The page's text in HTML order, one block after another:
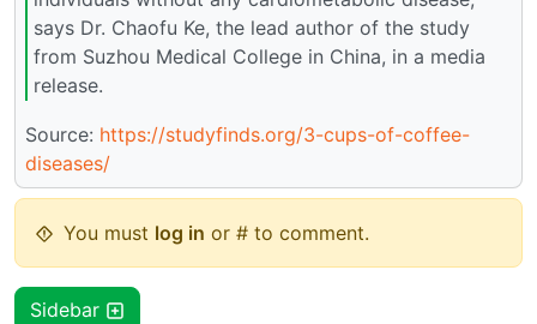
says Dr. Chaofu Ke, the lead author of the study
from Suzhou Medical College in China, in a media
release.
Source: https://studyfinds.org/3-cups-of-coffee-
diseases/
You must log in or # to comment.
Sidebar